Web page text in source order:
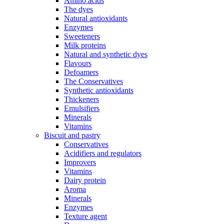
The dyes
Natural antioxidants
Enzymes
Sweeteners
Milk proteins
Natural and synthetic dyes
Flavours
Defoamers
The Conservatives
Synthetic antioxidants
Thickeners
Emulsifiers
Minerals
Vitamins
Biscuit and pastry
Conservatives
Acidifiers and regulators
Improvers
Vitamins
Dairy protein
Aroma
Minerals
Enzymes
Texture agent